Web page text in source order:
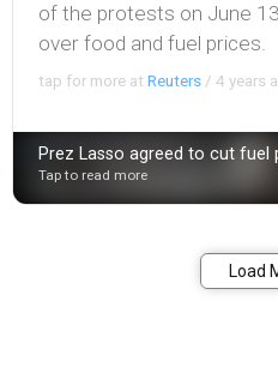
of the protests on June
over food and fuel prices.
tap for more atReuters /4 years
Prez Lasso agreed to cut fuel
Tap to read more
Load